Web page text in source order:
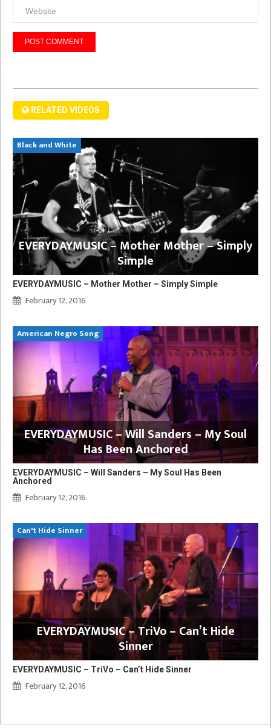
RELATED VIDEOS
Black and White
EVERYDAYMUSIC – Mother Mother – Simply
Simple
EVERYDAYMUSIC – Mother Mother – Simply Simple
February 12, 2016
American Negro Song
EVERYDAYMUSIC – Will Sanders – My Soul
Has Been Anchored
EVERYDAYMUSIC – Will Sanders – My Soul Has Been
Anchored
February 12, 2016
Can't Hide Sinner
EVERYDAYMUSIC – TriVo – Can’t Hide
Sinner
EVERYDAYMUSIC – TriVo – Can’t Hide Sinner
February 12, 2016